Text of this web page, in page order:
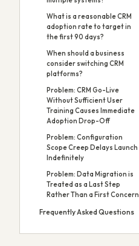
What is a reasonable CRM
adoption rate to target in
the first 90 days?
When should a business
consider switching CRM
platforms?
Problem: CRM Go-Live
Without Sufficient User
Training Causes Immediate
Adoption Drop-Off
Problem: Configuration
Scope Creep Delays Launch
Indefinitely
Problem: Data Migration is
Treated as a Last Step
Rather Than a First Concern
Frequently Asked Questions